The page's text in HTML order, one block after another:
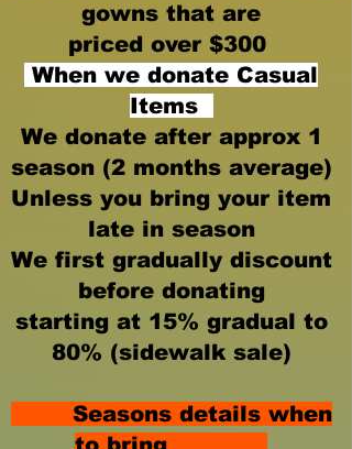
gowns that are
priced over $300
When we donate Casual
Items
We donate after approx 1
season (2 months average)
Unless you bring your item
late in season
We first gradually discount
before donating
starting at 15% gradual to
80% (sidewalk sale)
Seasons details when